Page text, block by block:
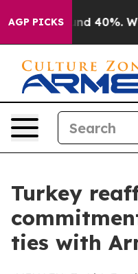
AGP PICKS
Around 40%. Well,
Turkey
ties with